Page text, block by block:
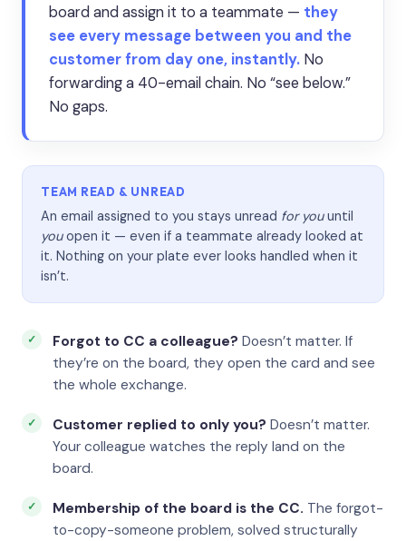
board and assign it to a teammate — they
see every message between you and the
customer from day one, instantly. No
forwarding a 40-email chain. No “see below.”
No gaps.
TEAM READ & UNREAD
An email assigned to you stays unread for youuntil
youopen it — even if a teammate already looked at
it. Nothing on your plate ever looks handled when it
isn’t.
Forgot to CC a colleague? Doesn’t matter. If
they’re on the board, they open the card and see
the whole exchange.
Customer replied to only you? Doesn’t matter.
Your colleague watches the reply land on the
board.
Membership of the board is the CC. The forgot-
to-copy-someone problem, solved structurally